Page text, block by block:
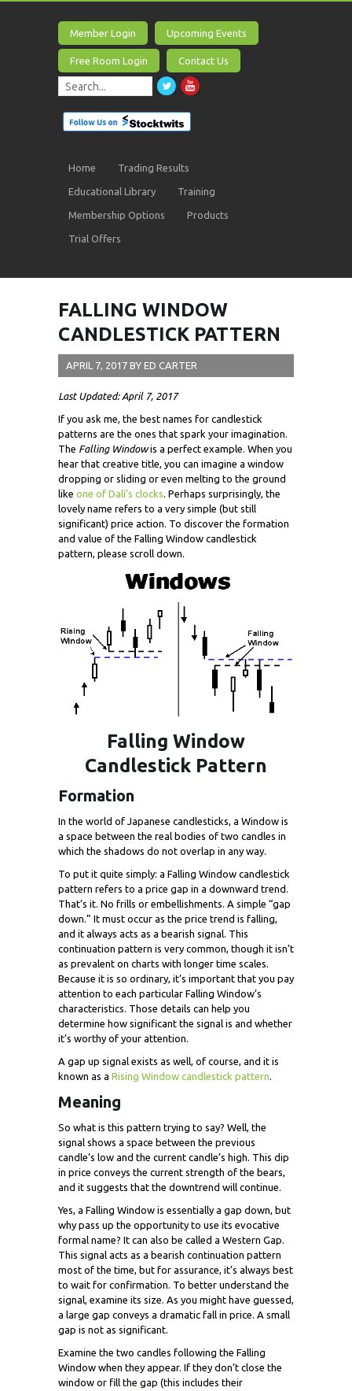
Member Login Upcoming Events
Free Room Login Contact Us
Home Trading Results
Educational Library Training
Membership Options Products
Trial Offers
FALLING WINDOW
CANDLESTICK PATTERN
APRIL 7, 2017 BY ED CARTER
Last Updated: April 7, 2017
If you ask me, the best names for candlestick
patterns are the ones that spark your imagination.
The Falling Windowis a perfect example. When you
hear that creative title, you can imagine a window
dropping or sliding or even melting to the ground
like one of Dalí’s clocks. Perhaps surprisingly, the
lovely name refers to a very simple (but still
significant) price action. To discover the formation
and value of the Falling Window candlestick
pattern, please scroll down.
Falling Window
Candlestick Pattern
Formation
In the world of Japanese candlesticks, a Window is
a space between the real bodies of two candles in
which the shadows do not overlap in any way.
To put it quite simply: a Falling Window candlestick
pattern refers to a price gap in a downward trend.
That’s it. No frills or embellishments. A simple “gap
down.” It must occur as the price trend is falling,
and it always acts as a bearish signal. This
continuation pattern is very common, though it isn’t
as prevalent on charts with longer time scales.
Because it is so ordinary, it’s important that you pay
attention to each particular Falling Window’s
characteristics. Those details can help you
determine how significant the signal is and whether
it’s worthy of your attention.
A gap up signal exists as well, of course, and it is
known as a Rising Window candlestick pattern.
Meaning
So what is this pattern trying to say? Well, the
signal shows a space between the previous
candle’s low and the current candle’s high. This dip
in price conveys the current strength of the bears,
and it suggests that the downtrend will continue.
Yes, a Falling Window is essentially a gap down, but
why pass up the opportunity to use its evocative
formal name? It can also be called a Western Gap.
This signal acts as a bearish continuation pattern
most of the time, but for assurance, it’s always best
to wait for confirmation. To better understand the
signal, examine its size. As you might have guessed,
a large gap conveys a dramatic fall in price. A small
gap is not as significant.
Examine the two candles following the Falling
Window when they appear. If they don’t close the
window or fill the gap (this includes their